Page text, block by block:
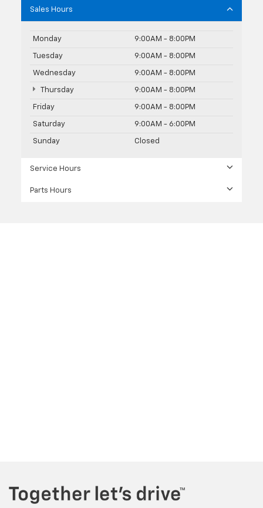
Sales Hours
Monday 9:00AM - 8:00PM
Tuesday 9:00AM - 8:00PM
Wednesday 9:00AM - 8:00PM
Thursday 9:00AM - 8:00PM
Friday 9:00AM - 8:00PM
Saturday 9:00AM - 6:00PM
Sunday Closed
Service Hours
Parts Hours